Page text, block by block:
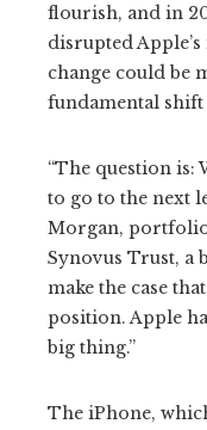
flourish, and in
disrupted
change could be
fundamental
“The question is:
to go to the next
Morgan,
Synovus Trust, a
make the case
position. Apple
big thing.”
The iPhone,